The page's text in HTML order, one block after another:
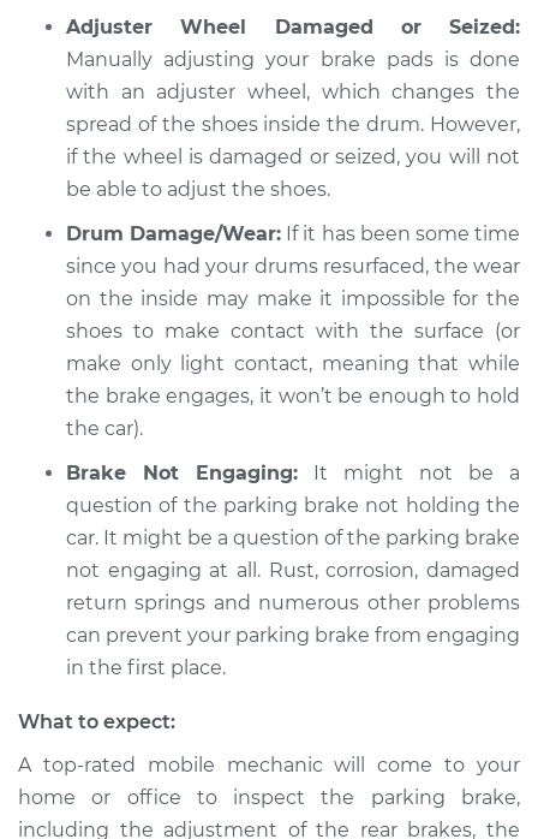
1989 Chrysler
Daytona
Service type
Parking brake won't
hold car Inspection
Estimate $94.99
Shop/Dealer Price $105.02 - $112.55
1992 Chrysler
V6-3.0L
Service type
Parking brake won't
hold car Inspection
$94.99
1988 Chrysler
Daytona
Adjuster Wheel Damaged or Seized:
Manually adjusting your brake pads is done
with an adjuster wheel, which changes the
spread of the shoes inside the drum. However,
if the wheel is damaged or seized, you will not
be able to adjust the shoes.
Drum Damage/Wear: If it has been some time
since you had your drums resurfaced, the wear
on the inside may make it impossible for the
shoes to make contact with the surface (or
make only light contact, meaning that while
the brake engages, it won’t be enough to hold
the car).
Brake Not Engaging: It might not be a
question of the parking brake not holding the
car. It might be a question of the parking brake
not engaging at all. Rust, corrosion, damaged
return springs and numerous other problems
can prevent your parking brake from engaging
in the first place.
What to expect:
A top-rated mobile mechanic will come to your
home or office to inspect the parking brake,
including the adjustment of the rear brakes, the